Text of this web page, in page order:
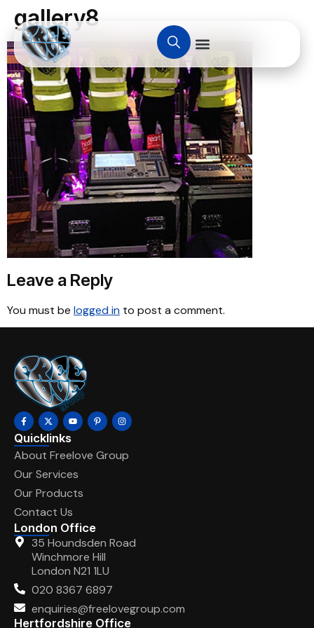
gallery8
Leave a Reply
You must be logged in to post a comment.
Quicklinks
About Freelove Group
Our Services
Our Products
Contact Us
London Office
35 Houndsden Road
Winchmore Hill
London N21 1LU
020 8367 6897
enquiries@freelovegroup.com
Hertfordshire Office